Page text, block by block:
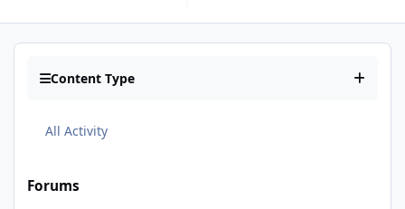
Content Type
All Activity
Forums